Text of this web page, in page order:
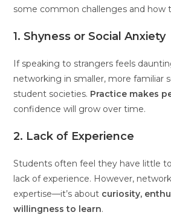
some common challenges and how
1. Shyness or Social Anxiety
If speaking to strangers feels
networking in smaller, more familiar
student societies. Practice makes
confidence will grow over time.
2. Lack of Experience
Students often feel they have little
lack of experience. However,
expertise—it’s about curiosity,
willingness to learn.